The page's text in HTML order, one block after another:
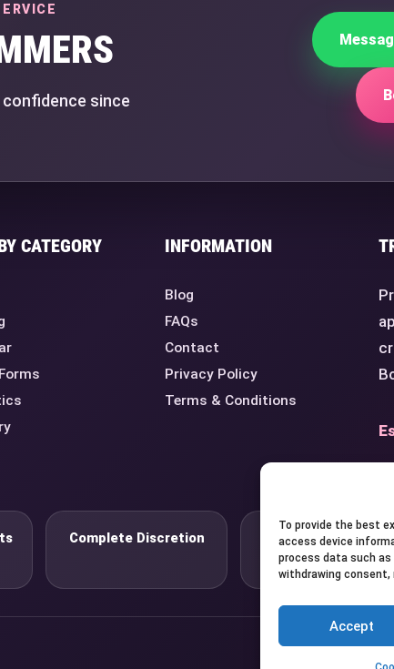
To provide the best
access device
process data such as
withdrawing
Accept
since
CATEGORY INFORMATION
Blog
FAQs
Contact
Privacy Policy
Terms & Conditions
Complete Discretion Private Studio